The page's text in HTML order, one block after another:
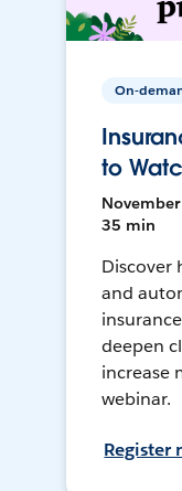
On-
to
November
35 min
Discover
and
deepen
increase
webinar.
Register